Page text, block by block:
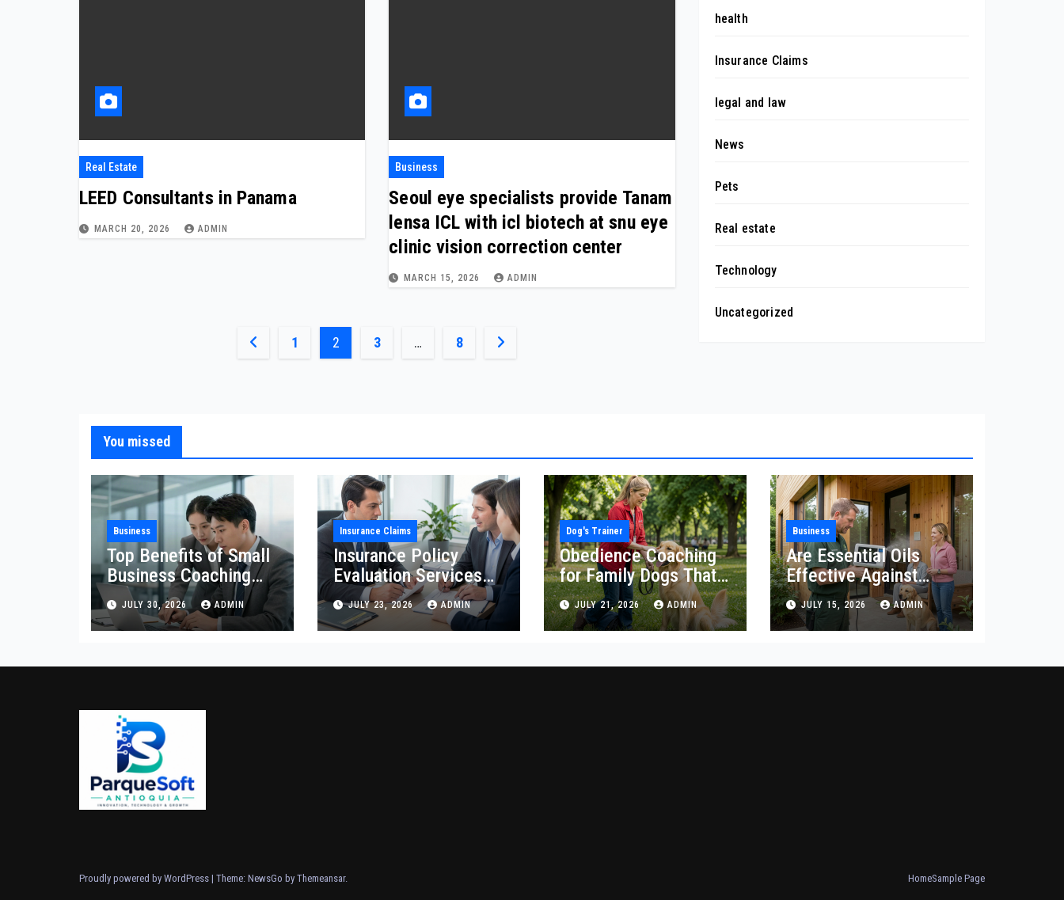
Real Estate
LEED Consultants in Panama
MARCH 20, 2026 ADMIN
Business
Seoul eye specialists provide Tanam
lensa ICL with icl biotech at snu eye
clinic vision correction center
MARCH 15, 2026 ADMIN
Posts
1 2 3 … 8
health
Insurance Claims
legal and law
News
Pets
Real estate
Technology
Uncategorized
You missed
Business
Top Benefits of Small
Business Coaching
Services for
Entrepreneurs
JULY 30, 2026 ADMIN
Insurance Claims
Insurance Policy
Evaluation Services
Oregon Guide
JULY 23, 2026 ADMIN
Dog's Trainer
Obedience Coaching
for Family Dogs That
Lasts
JULY 21, 2026 ADMIN
Business
Are Essential Oils
Effective Against
Woodworm?
JULY 15, 2026 ADMIN
Proudly powered by WordPress | Theme: NewsGo by Themeansar. HomeSample Page